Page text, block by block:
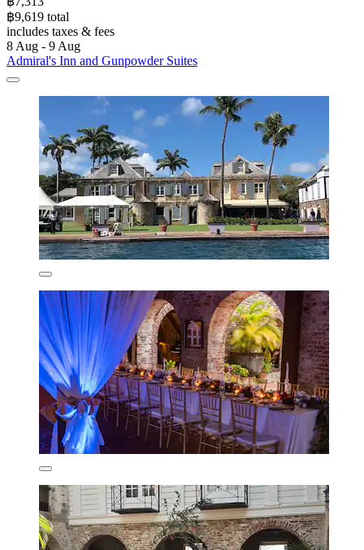
฿9,619 total
includes taxes & fees
8 Aug - 9 Aug
Admiral's Inn and Gunpowder Suites